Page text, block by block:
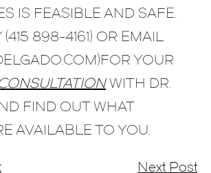
IS FEASIBLE AND SAFE.
898-4161) OR EMAIL
YOUR
WITH DR.
FIND OUT WHAT
AVAILABLE TO YOU.
Next Post